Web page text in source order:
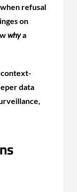
refusal
on
whya
context-
data